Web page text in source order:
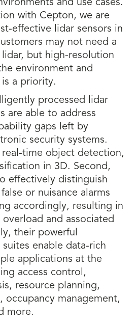
and use cases.
with Cepton, we are
effective lidar sensors in
may not need a
but high-resolution
environment and
a priority.
processed lidar
are able to address
gaps left by
security systems.
real-time object detection,
in 3D. Second,
effectively distinguish
or nuisance alarms
accordingly, resulting in
and associated
their powerful
enable data-rich
applications at the
access control,
resource planning,
occupancy management,
more.